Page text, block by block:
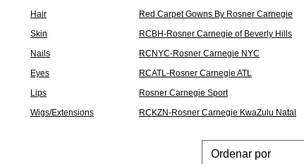
Hair
Skin
Nails
Eyes
Lips
Wigs/Extensions
Red Carpet Gowns By Rosner Carnegie
RCBH-Rosner Carnegie of Beverly Hills
RCNYC-Rosner Carnegie NYC
RCATL-Rosner Carnegie ATL
Rosner Carnegie Sport
RCKZN-Rosner Carnegie KwaZulu Natal
Ordenar por